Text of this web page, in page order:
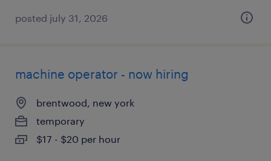
posted july 31, 2026
machine operator - now hiring
brentwood, new york
temporary
$17 - $20 per hour